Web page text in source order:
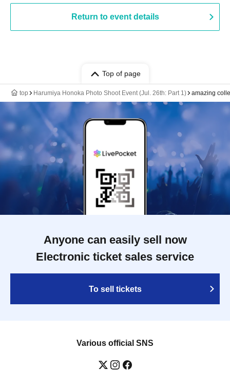
Return to event details
Top of page
top Harumiya Honoka Photo Shoot Event (Jul. 26th: Part 1) amazing
Anyone can easily sell now
Electronic ticket sales service
To sell tickets
Various official SNS